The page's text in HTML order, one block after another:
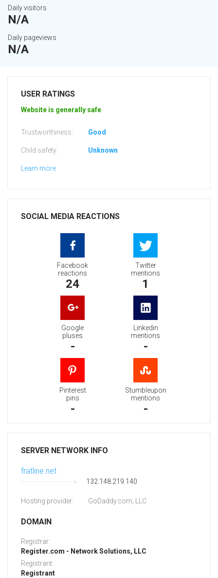
Daily visitors
N/A
Daily pageviews
N/A
USER RATINGS
Website is generally safe
Trustworthiness: Good
Child safety: Unknown
Learn more
SOCIAL MEDIA REACTIONS
Facebook
reactions
24
Twitter
mentions
1
Google
pluses
-
Linkedin
mentions
-
Pinterest
pins
-
Stumbleupon
mentions
-
SERVER NETWORK INFO
fratline.net
132.148.219.140
Hosting provider: GoDaddy.com, LLC
DOMAIN
Registrar:
Register.com - Network Solutions, LLC
Registrant:
Registrant